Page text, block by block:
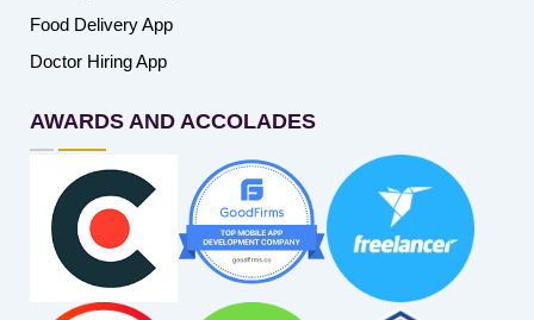
Food Delivery App
Doctor Hiring App
AWARDS AND ACCOLADES